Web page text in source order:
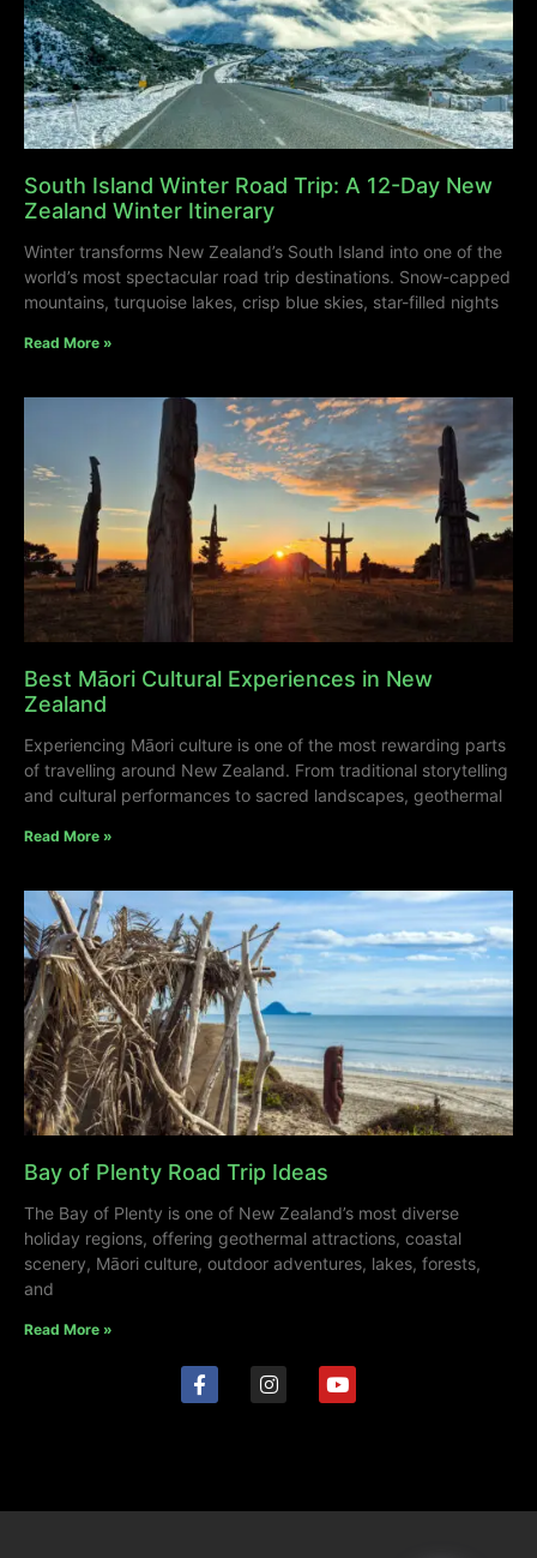
South Island Winter Road Trip: A 12-Day New
Zealand Winter Itinerary
Winter transforms New Zealand’s South Island into one of the
world’s most spectacular road trip destinations. Snow-capped
mountains, turquoise lakes, crisp blue skies, star-filled nights
Read More »
Best Māori Cultural Experiences in New
Zealand
Experiencing Māori culture is one of the most rewarding parts
of travelling around New Zealand. From traditional storytelling
and cultural performances to sacred landscapes, geothermal
Read More »
Bay of Plenty Road Trip Ideas
The Bay of Plenty is one of New Zealand’s most diverse
holiday regions, offering geothermal attractions, coastal
scenery, Māori culture, outdoor adventures, lakes, forests,
and
Read More »